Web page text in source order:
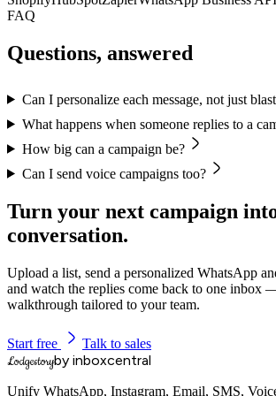
FAQ
Questions, answered
Can I personalize each message, not just
What happens when someone replies to a
How big can a campaign be?
Can I send voice campaigns too?
Turn your next campaign
conversation.
Upload a list, send a personalized WhatsApp
and watch the replies come back to one inbox
walkthrough tailored to your team.
Start free Talk to sales
Lodgestoryby inboxcentral
Unify WhatsApp, Instagram, Email, SMS,